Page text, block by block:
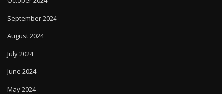
September 2024
August 2024
July 2024
June 2024
May 2024